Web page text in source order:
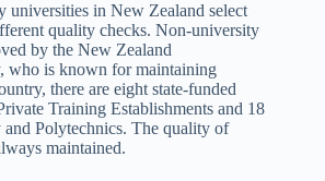
universities in New Zealand select
quality checks. Non-university
by the New Zealand
who is known for maintaining
there are eight state-funded
Training Establishments and 18
Polytechnics. The quality of
maintained.